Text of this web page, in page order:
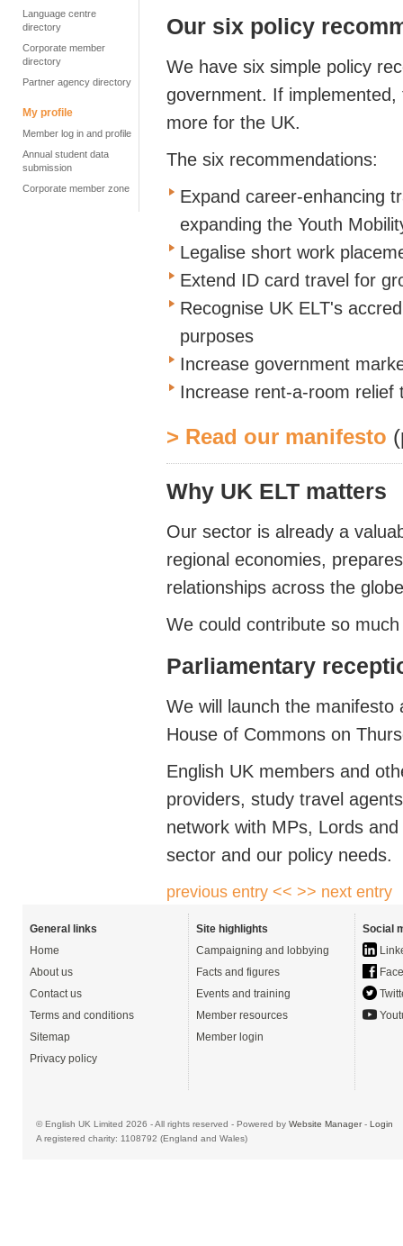
Language centre
directory
Corporate member
directory
Partner agency directory
My profile
Member log in and profile
Annual student data
submission
Corporate member zone
Our six policy
We have six simple policy
government. If
more for the UK.
The six recommendations:
Expand career-enhancing
expanding the Youth
Legalise short work
Extend ID card travel for
Recognise UK ELT's
purposes
Increase government
Increase rent-a-room relief
> Read our manifesto
Why UK ELT matters
Our sector is already a
regional economies,
relationships across the
We could contribute so
Parliamentary
We will launch the
House of Commons on
English UK members and
providers, study travel
network with MPs, Lords
sector and our policy needs.
previous entry << >> next entry
General links
Home
About us
Contact us
Terms and conditions
Sitemap
Privacy policy
Site highlights
Campaigning and lobbying
Facts and figures
Events and training
Member resources
Member login
Social
© English UK Limited 2026 - All rights reserved - Powered by Website Manager- Login
A registered charity: 1108792 (England and Wales)